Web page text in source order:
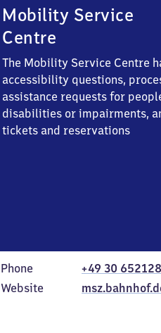
Mobility Service
Centre
The Mobility Service Centre
accessibility questions,
assistance requests for
disabilities or impairments,
tickets and reservations
Phone
+49 30
Website